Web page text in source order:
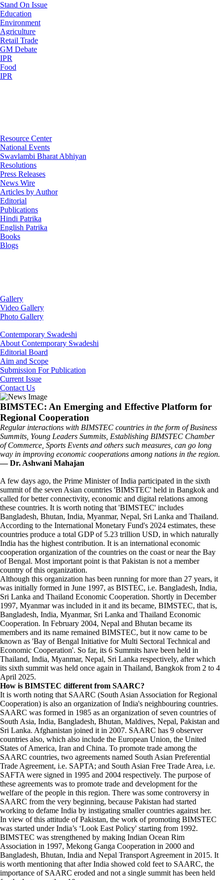
Stand On Issue
Education
Environment
Agriculture
Retail Trade
GM Debate
IPR
Food
IPR
Resource Center
National Events
Swavlambi Bharat Abhiyan
Resolutions
Press Releases
News Wire
Articles by Author
Editorial
Publications
Hindi Patrika
English Patrika
Books
Blogs
Gallery
Video Gallery
Photo Gallery
Contemporary Swadeshi
About Contemporary Swadeshi
Editorial Board
Aim and Scope
Submission For Publication
Current Issue
Contact Us
BIMSTEC: An Emerging and Effective Platform for
Regional Cooperation
Regular interactions with BIMSTEC countries in the form of Business
Summits, Young Leaders Summits, Establishing BIMSTEC Chamber
of Commerce, Sports Events and others such measures, can go long
way in improving economic cooperations among nations in the region.
— Dr. Ashwani Mahajan
A few days ago, the Prime Minister of India participated in the sixth
summit of the seven Asian countries 'BIMSTEC' held in Bangkok and
called for better connectivity, economic and digital relations among
these countries. It is worth noting that 'BIMSTEC' includes
Bangladesh, Bhutan, India, Myanmar, Nepal, Sri Lanka and Thailand.
According to the International Monetary Fund's 2024 estimates, these
countries produce a total GDP of 5.23 trillion USD, in which naturally
India has the highest contribution. It is an international economic
cooperation organization of the countries on the coast or near the Bay
of Bengal. Most important point is that Pakistan is not a member
country of this organization.
Although this organization has been running for more than 27 years, it
was initially formed in June 1997, as BISTEC, i.e. Bangladesh, India,
Sri Lanka and Thailand Economic Cooperation. Shortly in December
1997, Myanmar was included in it and its became, BIMSTEC, that is,
Bangladesh, India, Myanmar, Sri Lanka and Thailand Economic
Cooperation. In February 2004, Nepal and Bhutan became its
members and its name remained BIMSTEC, but it now came to be
known as 'Bay of Bengal Initiative for Multi Sectoral Technical and
Economic Cooperation'. So far, its 6 Summits have been held in
Thailand, India, Myanmar, Nepal, Sri Lanka respectively, after which
its sixth summit was held once again in Thailand, Bangkok from 2 to 4
April 2025.
How is BIMSTEC different from SAARC?
It is worth noting that SAARC (South Asian Association for Regional
Cooperation) is also an organization of India's neighbouring countries.
SAARC was formed in 1985 as an organization of seven countries of
South Asia, India, Bangladesh, Bhutan, Maldives, Nepal, Pakistan and
Sri Lanka. Afghanistan joined it in 2007. SAARC has 9 observer
countries also, which also include the European Union, the United
States of America, Iran and China. To promote trade among the
SAARC countries, two agreements named South Asian Preferential
Trade Agreement, i.e. SAPTA; and South Asian Free Trade Area, i.e.
SAFTA were signed in 1995 and 2004 respectively. The purpose of
these agreements was to promote trade and development for the
welfare of the people in this region. There was some controversy in
SAARC from the very beginning, because Pakistan had started
working to defame India by instigating smaller countries against her.
In view of this attitude of Pakistan, the work of promoting BIMSTEC
was started under India’s ‘Look East Policy' starting from 1992.
BIMSTEC was strengthened by making Indian Ocean Rim
Association in 1997, Mekong Ganga Cooperation in 2000 and
Bangladesh, Bhutan, India and Nepal Transport Agreement in 2015. It
is worth mentioning that after India showed cold feet to SAARC, the
importance of SAARC eroded and not a single summit has been held